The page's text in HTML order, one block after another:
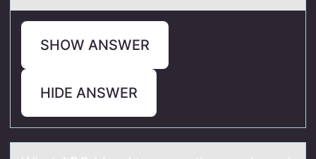
SHOW ANSWER
HIDE ANSWER